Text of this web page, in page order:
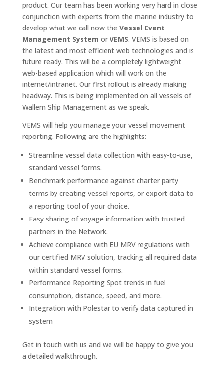
product. Our team has been working very hard in close
conjunction with experts from the marine industry to
develop what we call now the Vessel Event
Management System or VEMS. VEMS is based on
the latest and most efficient web technologies and is
future ready. This will be a completely lightweight
web-based application which will work on the
internet/intranet. Our first rollout is already making
headway. This is being implemented on all vessels of
Wallem Ship Management as we speak.
VEMS will help you manage your vessel movement
reporting. Following are the highlights:
Streamline vessel data collection with easy-to-use,
standard vessel forms.
Benchmark performance against charter party
terms by creating vessel reports, or export data to
a reporting tool of your choice.
Easy sharing of voyage information with trusted
partners in the Network.
Achieve compliance with EU MRV regulations with
our certified MRV solution, tracking all required data
within standard vessel forms.
Performance Reporting Spot trends in fuel
consumption, distance, speed, and more.
Integration with Polestar to verify data captured in
system
Get in touch with us and we will be happy to give you
a detailed walkthrough.